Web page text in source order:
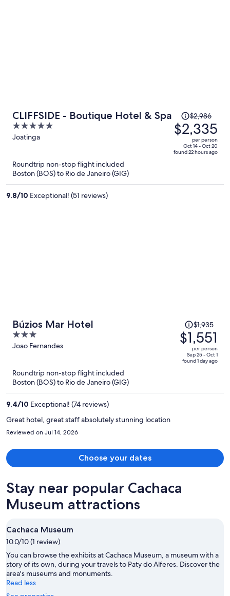
CLIFFSIDE - Boutique Hotel & Spa
5
out
5
Joatinga
Price
was
$2,986,
price
is
$2,986
$2,335
per person
Oct 14 - Oct 20
found 22 hours ago
Roundtrip non-stop flight included
Boston (BOS) to Rio de Janeiro (GIG)
9.8/10 Exceptional! (51 reviews)
Búzios Mar Hotel
3
out
Joao Fernandes
Price
was
$1,935,
price
is
$1,935
$1,551
per person
Sep 25 - Oct 1
found 1 day ago
Roundtrip non-stop flight included
Boston (BOS) to Rio de Janeiro (GIG)
9.4/10 Exceptional! (74 reviews)
Great hotel, great staff absolutely stunning location
Reviewed on Jul 14, 2026
Choose your dates
Stay near popular Cachaca
Museum attractions
Cachaca Museum
10.0/10 (1 review)
You can browse the exhibits at Cachaca Museum, a museum with a
story of its own, during your travels to Paty do Alferes. Discover the
area's museums and monuments.
Read less